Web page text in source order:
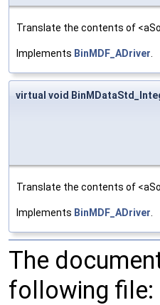
Translate the contents of
Implements BinMDF_ADriver
virtual void
Translate the contents of
Implements BinMDF_ADriver
The
following file: